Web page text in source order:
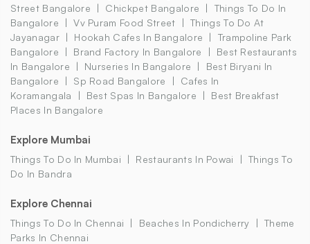
Street Bangalore
Chickpet Bangalore
Things To Do In
Bangalore
Vv Puram Food Street
Things To Do At
Jayanagar
Hookah Cafes In Bangalore
Trampoline Park
Bangalore
Brand Factory In Bangalore
Best Restaurants
In Bangalore
Nurseries In Bangalore
Best Biryani In
Bangalore
Sp Road Bangalore
Cafes In
Koramangala
Best Spas In Bangalore
Best Breakfast
Places In Bangalore
Explore Mumbai
Things To Do In Mumbai Restaurants In Powai
Things To
Do In Bandra
Explore Chennai
Things To Do In Chennai Beaches In Pondicherry
Theme
Parks In Chennai